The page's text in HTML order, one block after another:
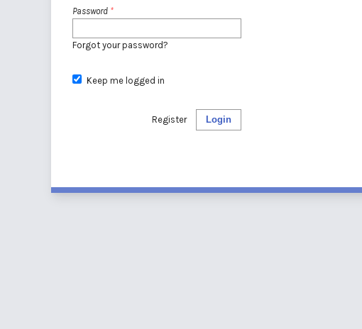
Password *
Forgot your password?
Keep me logged in
Login
Register